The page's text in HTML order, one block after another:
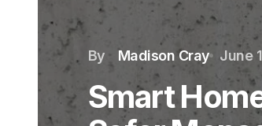
By Madison Cray June
Smart